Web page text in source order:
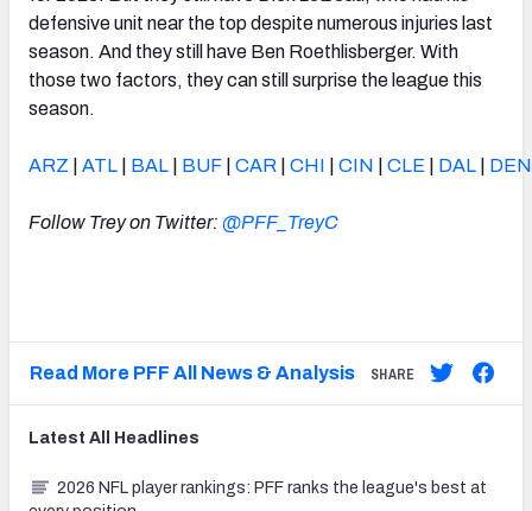
defensive unit near the top despite numerous injuries last
season. And they still have Ben Roethlisberger. With
those two factors, they can still surprise the league this
season.
ARZ ATL BAL BUF CAR CHI CIN CLE DAL DEN
Follow Trey on Twitter: @PFF_TreyC
Read More PFF All News & Analysis SHARE
Latest All Headlines
2026 NFL player rankings: PFF ranks the league's best at